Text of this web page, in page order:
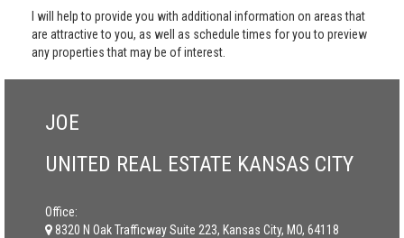
I will help to provide you with additional information on areas that
are attractive to you, as well as schedule times for you to preview
any properties that may be of interest.
JOE
UNITED REAL ESTATE KANSAS CITY
Office:
8320 N Oak Trafficway Suite 223, Kansas City, MO, 64118